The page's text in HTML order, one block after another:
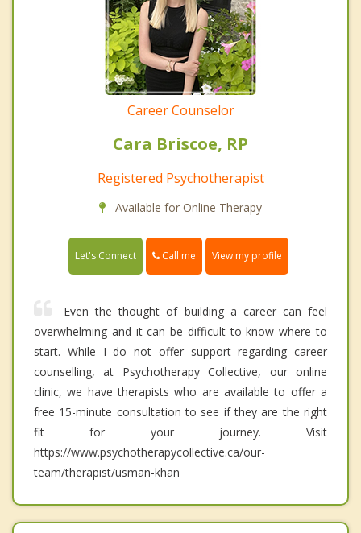
Career Counselor
Cara Briscoe, RP
Registered Psychotherapist
Available for Online Therapy
Let's Connect Call me View my profile
Even the thought of building a career can feel
overwhelming and it can be difficult to know where to
start. While I do not offer support regarding career
counselling, at Psychotherapy Collective, our online
clinic, we have therapists who are available to offer a
free 15-minute consultation to see if they are the right
fit for your journey. Visit
https://www.psychotherapycollective.ca/our-
team/therapist/usman-khan